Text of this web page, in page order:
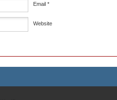
Email *
Website